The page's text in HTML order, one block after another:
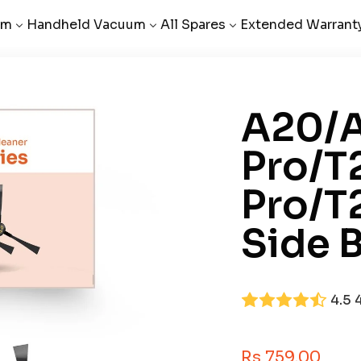
Handheld Vacuum All Spares Extended
A20/
Pro/
Pro/
Side
4.5
Sale Price